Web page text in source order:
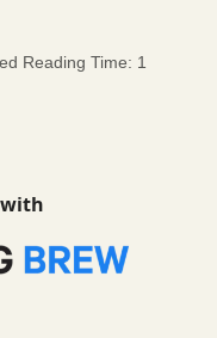
Reading Time: 1